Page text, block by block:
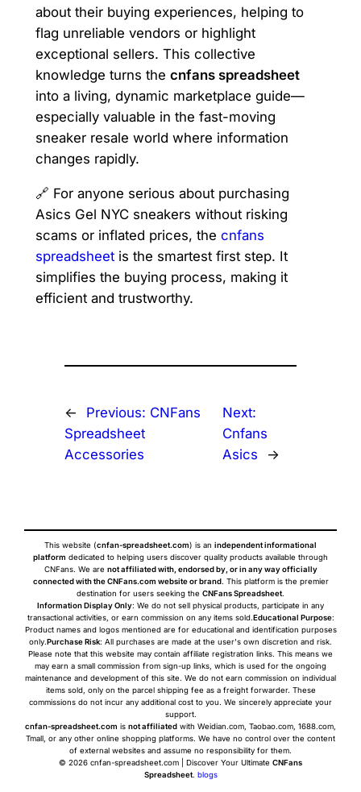
about their buying experiences, helping to
flag unreliable vendors or highlight
exceptional sellers. This collective
knowledge turns the cnfans spreadsheet
into a living, dynamic marketplace guide—
especially valuable in the fast-moving
sneaker resale world where information
changes rapidly.
🔗 For anyone serious about purchasing
Asics Gel NYC sneakers without risking
scams or inflated prices, the cnfans
spreadsheetis the smartest first step. It
simplifies the buying process, making it
efficient and trustworthy.
← Previous: CNFans
Spreadsheet
Accessories
Next:
Cnfans
Asics
→
This website (cnfan-spreadsheet.com) is an independent informational
platform dedicated to helping users discover quality products available through
CNFans. We are not affiliated with, endorsed by, or in any way officially
connected with the CNFans.com website or brand. This platform is the premier
destination for users seeking the CNFans Spreadsheet.
Information Display Only: We do not sell physical products, participate in any
transactional activities, or earn commission on any items sold.Educational Purpose:
Product names and logos mentioned are for educational and identification purposes
only.Purchase Risk: All purchases are made at the user's own discretion and risk.
Please note that this website may contain affiliate registration links. This means we
may earn a small commission from sign-up links, which is used for the ongoing
maintenance and development of this site. We do not earn commission on individual
items sold, only on the parcel shipping fee as a freight forwarder. These
commissions do not incur any additional cost to you. We sincerely appreciate your
support.
cnfan-spreadsheet.com is not affiliated with Weidian.com, Taobao.com, 1688.com,
Tmall, or any other online shopping platforms. We have no control over the content
of external websites and assume no responsibility for them.
© 2026 cnfan-spreadsheet.com | Discover Your Ultimate CNFans
Spreadsheet. blogs